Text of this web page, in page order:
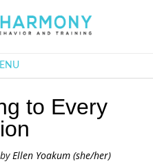
to Every
byEllen Yoakum (she/her)